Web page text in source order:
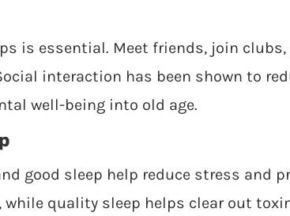
is essential. Meet friends, join
interaction has been shown to
well-being into old age.
good sleep help reduce stress and
quality sleep helps clear out